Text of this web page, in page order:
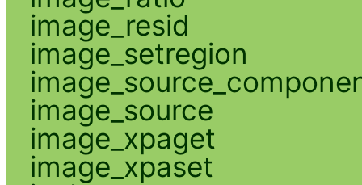
image_resid
image_setregion
image_source
image_xpaget
image_xpaset